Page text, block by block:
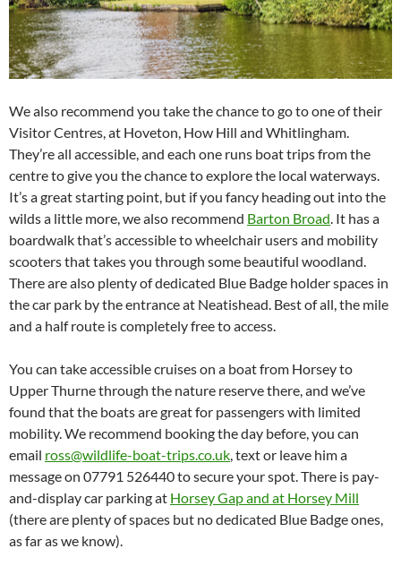
We also recommend you take the chance to go to one of their
Visitor Centres, at Hoveton, How Hill and Whitlingham.
They’re all accessible, and each one runs boat trips from the
centre to give you the chance to explore the local waterways.
It’s a great starting point, but if you fancy heading out into the
wilds a little more, we also recommend Barton Broad. It has a
boardwalk that’s accessible to wheelchair users and mobility
scooters that takes you through some beautiful woodland.
There are also plenty of dedicated Blue Badge holder spaces in
the car park by the entrance at Neatishead. Best of all, the mile
and a half route is completely free to access.
You can take accessible cruises on a boat from Horsey to
Upper Thurne through the nature reserve there, and we’ve
found that the boats are great for passengers with limited
mobility. We recommend booking the day before, you can
email ross@wildlife-boat-trips.co.uk, text or leave him a
message on 07791 526440 to secure your spot. There is pay-
and-display car parking at Horsey Gap and at Horsey Mill
(there are plenty of spaces but no dedicated Blue Badge ones,
as far as we know).